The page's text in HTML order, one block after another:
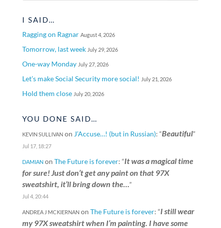
I SAID…
Ragging on Ragnar August 4, 2026
Tomorrow, last week July 29, 2026
One-way Monday July 27, 2026
Let’s make Social Security more social! July 21, 2026
Hold them close July 20, 2026
YOU DONE SAID…
KEVIN SULLIVANon J’Accuse…! (but in Russian): “Beautiful”
Jul 17, 18:27
DAMIANon The Future is forever: “It was a magical time
for sure! Just don’t get any paint on that 97X
sweatshirt, it’ll bring down the…”
Jul 4, 20:44
ANDREA J MCKIERNANon The Future is forever: “I still wear
my 97X sweatshirt when I’m painting. I have some